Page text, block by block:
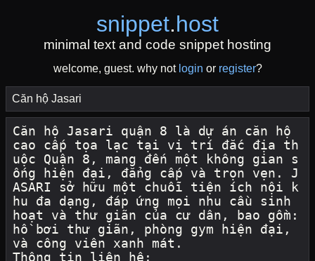
snippet.host
minimal text and code snippet hosting
welcome, guest. why not login or register?